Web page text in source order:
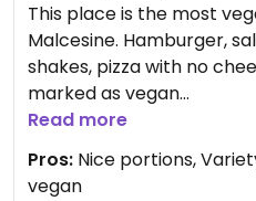
This place is the most
Malcesine. Hamburger,
shakes, pizza with no
marked as vegan
Updated from previous
Read more
Pros: Nice portions,
vegan